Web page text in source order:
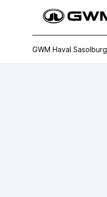
GWM Haval Sasolburg